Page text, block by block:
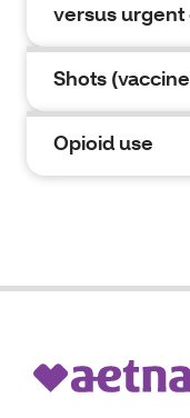
versus urgent
Shots
Opioid use